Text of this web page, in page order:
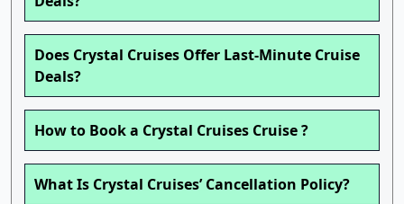
Does Crystal Cruises Offer Last-Minute Cruise
Deals?
How to Book a Crystal Cruises Cruise ?
What Is Crystal Cruises’ Cancellation Policy?